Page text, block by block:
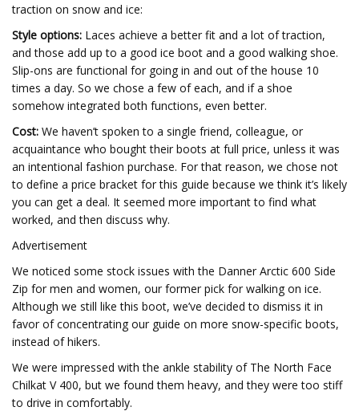
traction on snow and ice:
Style options: Laces achieve a better fit and a lot of traction,
and those add up to a good ice boot and a good walking shoe.
Slip-ons are functional for going in and out of the house 10
times a day. So we chose a few of each, and if a shoe
somehow integrated both functions, even better.
Cost: We haven’t spoken to a single friend, colleague, or
acquaintance who bought their boots at full price, unless it was
an intentional fashion purchase. For that reason, we chose not
to define a price bracket for this guide because we think it’s likely
you can get a deal. It seemed more important to find what
worked, and then discuss why.
Advertisement
We noticed some stock issues with the Danner Arctic 600 Side
Zip for men and women, our former pick for walking on ice.
Although we still like this boot, we’ve decided to dismiss it in
favor of concentrating our guide on more snow-specific boots,
instead of hikers.
We were impressed with the ankle stability of The North Face
Chilkat V 400, but we found them heavy, and they were too stiff
to drive in comfortably.